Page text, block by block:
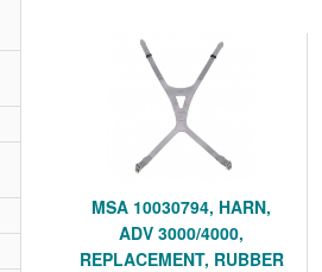
MSA 10030794, HARN,
ADV 3000/4000,
REPLACEMENT, RUBBER